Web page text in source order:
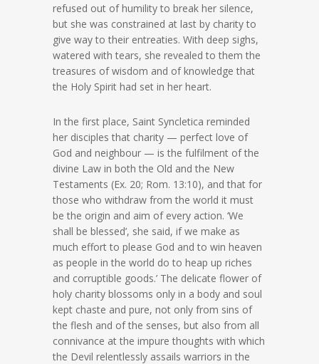
refused out of humility to break her silence,
but she was constrained at last by charity to
give way to their entreaties. With deep sighs,
watered with tears, she revealed to them the
treasures of wisdom and of knowledge that
the Holy Spirit had set in her heart.
In the first place, Saint Syncletica reminded
her disciples that charity — perfect love of
God and neighbour — is the fulfilment of the
divine Law in both the Old and the New
Testaments (Ex. 20; Rom. 13:10), and that for
those who withdraw from the world it must
be the origin and aim of every action. ‘We
shall be blessed’, she said, if we make as
much effort to please God and to win heaven
as people in the world do to heap up riches
and corruptible goods.’ The delicate flower of
holy charity blossoms only in a body and soul
kept chaste and pure, not only from sins of
the flesh and of the senses, but also from all
connivance at the impure thoughts with which
the Devil relentlessly assails warriors in the